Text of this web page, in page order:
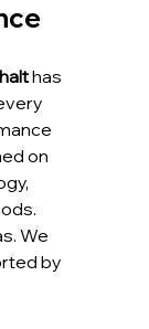
has
on
We
by